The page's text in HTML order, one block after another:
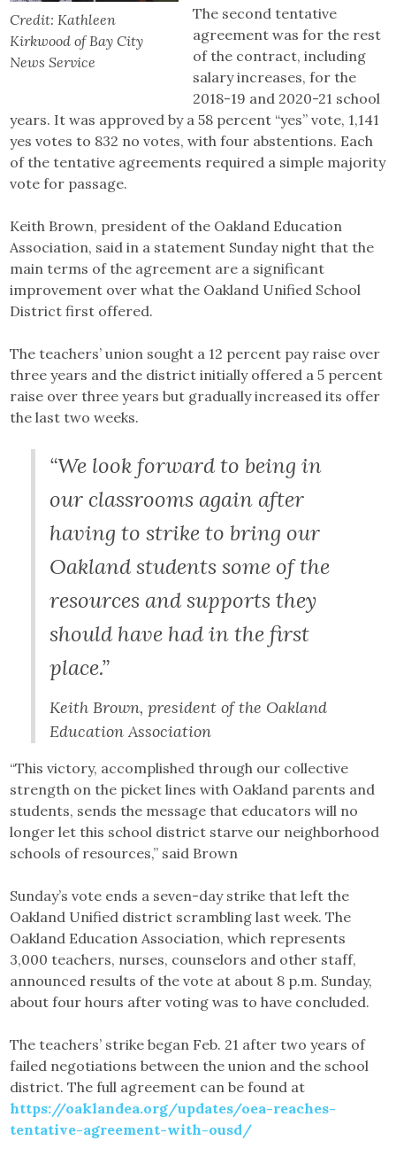
Credit: Kathleen
Kirkwood of Bay City
News Service
The second tentative
agreement was for the rest
of the contract, including
salary increases, for the
2018-19 and 2020-21 school
years. It was approved by a 58 percent “yes” vote, 1,141
yes votes to 832 no votes, with four abstentions. Each
of the tentative agreements required a simple majority
vote for passage.
Keith Brown, president of the Oakland Education
Association, said in a statement Sunday night that the
main terms of the agreement are a significant
improvement over what the Oakland Unified School
District first offered.
The teachers’ union sought a 12 percent pay raise over
three years and the district initially offered a 5 percent
raise over three years but gradually increased its offer
the last two weeks.
“We look forward to being in
our classrooms again after
having to strike to bring our
Oakland students some of the
resources and supports they
should have had in the first
place.”
Keith Brown, president of the Oakland
Education Association
“This victory, accomplished through our collective
strength on the picket lines with Oakland parents and
students, sends the message that educators will no
longer let this school district starve our neighborhood
schools of resources,” said Brown
Sunday’s vote ends a seven-day strike that left the
Oakland Unified district scrambling last week. The
Oakland Education Association, which represents
3,000 teachers, nurses, counselors and other staff,
announced results of the vote at about 8 p.m. Sunday,
about four hours after voting was to have concluded.
The teachers’ strike began Feb. 21 after two years of
failed negotiations between the union and the school
district. The full agreement can be found at
https://oaklandea.org/updates/oea-reaches-
tentative-agreement-with-ousd/